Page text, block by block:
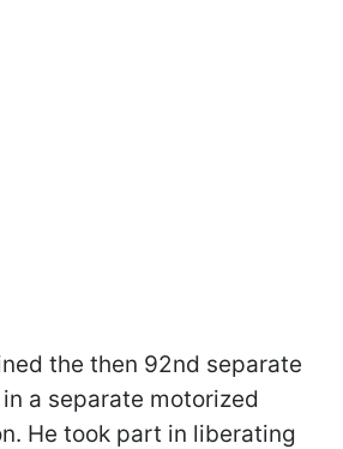
the then 92nd separate
a separate motorized
He took part in liberating